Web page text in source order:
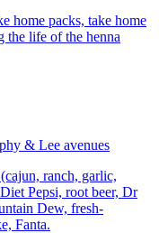
home packs, take home
the life of the henna
& Lee avenues
ranch, garlic,
Pepsi, root beer, Dr
Dew, fresh-
Fanta.